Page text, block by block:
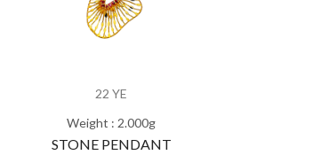
22 YE
Weight : 2.000g
STONE PENDANT